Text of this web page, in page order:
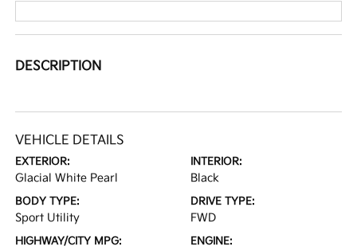
DESCRIPTION
VEHICLE DETAILS
EXTERIOR:
Glacial White Pearl
INTERIOR:
Black
BODY TYPE:
Sport Utility
DRIVE TYPE:
FWD
HIGHWAY/CITY MPG: ENGINE: